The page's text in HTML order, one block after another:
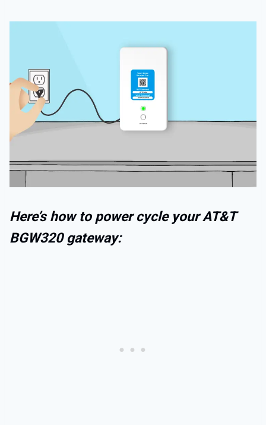
Here’s how to power cycle your AT&T
BGW320 gateway: